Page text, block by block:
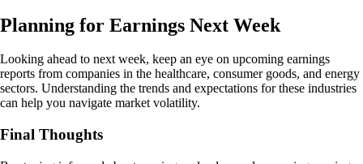
Planning for Earnings Next Week
Looking ahead to next week, keep an eye on upcoming earnings
reports from companies in the healthcare, consumer goods, and energy
sectors. Understanding the trends and expectations for these industries
can help you navigate market volatility.
Final Thoughts